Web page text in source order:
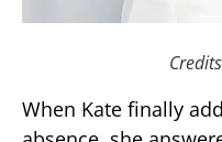
When Kate finally